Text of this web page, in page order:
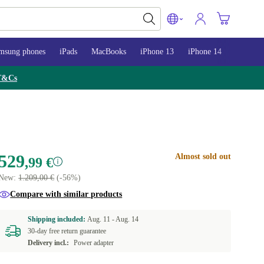
phones iPads MacBooks iPhone 13 iPhone 14
,99 €
1.209,00 €(-56%)
Almost sold out
Compare with similar products
Shipping included:Aug. 11 -Aug. 14
30-day free return guarantee
Delivery incl.:
Power adapter